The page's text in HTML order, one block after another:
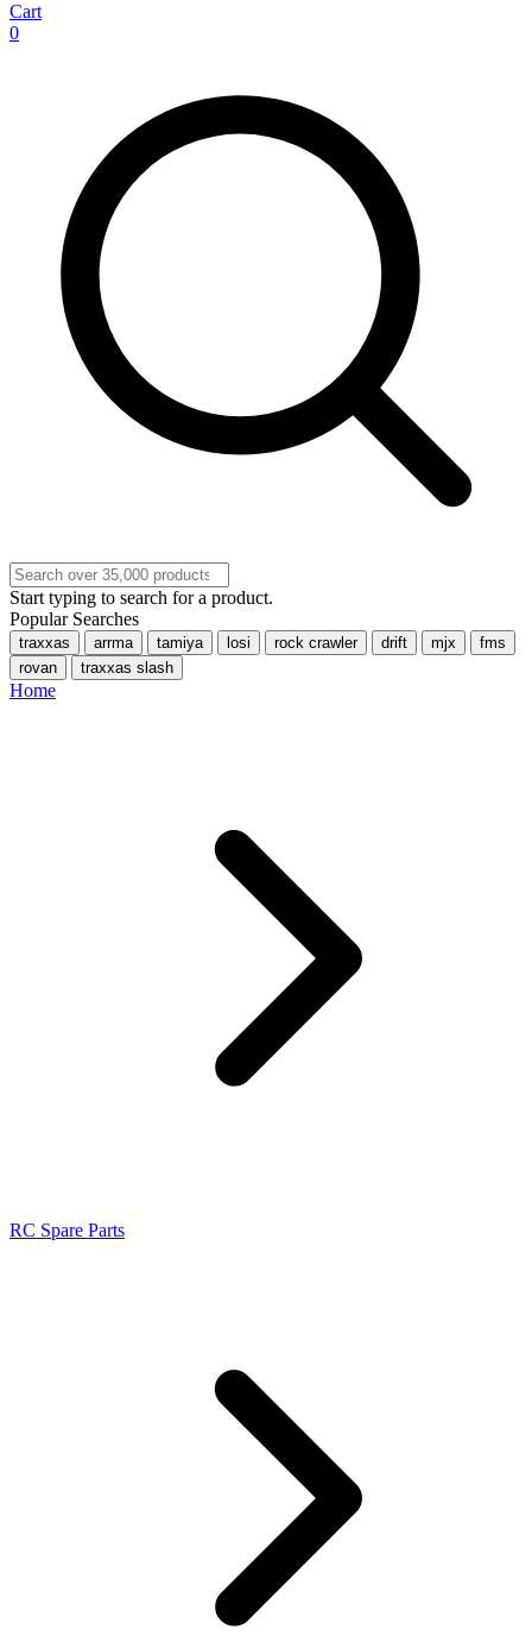
Cart
0
Start typing to search for a product.
Popular Searches
traxxas arrma tamiya losi rock crawler drift mjx
fms
rovan
traxxas slash
Home
RC Spare Parts